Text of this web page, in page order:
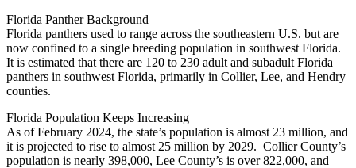
Florida Panther Background
Florida panthers used to range across the southeastern U.S. but are
now confined to a single breeding population in southwest Florida.
It is estimated that there are 120 to 230 adult and subadult Florida
panthers in southwest Florida, primarily in Collier, Lee, and Hendry
counties.
Florida Population Keeps Increasing
As of February 2024, the state’s population is almost 23 million, and
it is projected to rise to almost 25 million by 2029. Collier County’s
population is nearly 398,000, Lee County’s is over 822,000, and